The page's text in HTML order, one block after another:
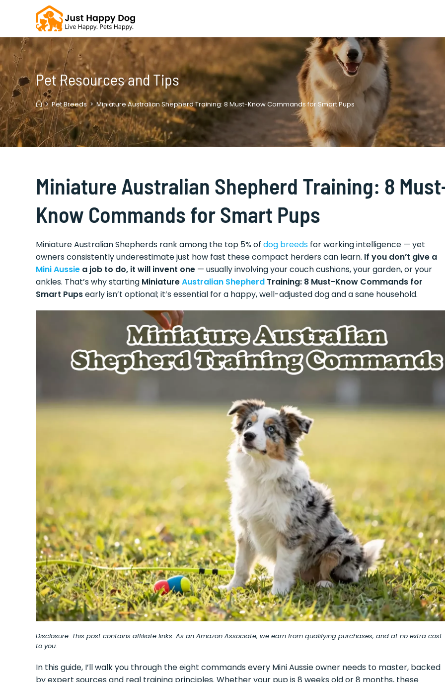
Pet Resources and Tips
> Pet Breeds > Miniature Australian Shepherd Training: 8 Must-Know Commands for Smart Pups
Miniature Australian Shepherd Training: 8
Know Commands for Smart Pups
Miniature Australian Shepherds rank among the top 5% of dog breeds for working intelligence — yet
owners consistently underestimate just how fast these compact herders can learn. If you don’t give a
Mini Aussie a job to do, it will invent one — usually involving your couch cushions, your garden, or your
ankles. That’s why starting MiniatureAustralian Shepherd Training: 8 Must-Know Commands for
Smart Pupsearly isn’t optional; it’s essential for a happy, well-adjusted dog and a sane household.
Disclosure: This post contains affiliate links. As an Amazon Associate, we earn from qualifying purchases, and at no extra cost
to you.
In this guide, I’ll walk you through the eight commands every Mini Aussie owner needs to master, backed
by expert sources and real training principles. Whether your pup is 8 weeks old or 8 months, these